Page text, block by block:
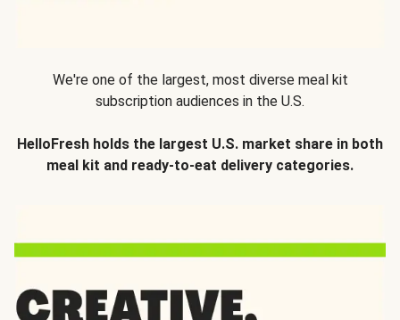
We're one of the largest, most diverse meal kit
subscription audiences in the U.S.
HelloFresh holds the largest U.S. market share in both
meal kit and ready-to-eat delivery categories.